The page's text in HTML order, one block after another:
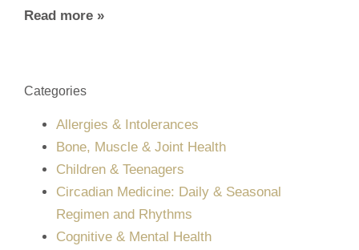
Read more »
Categories
Allergies & Intolerances
Bone, Muscle & Joint Health
Children & Teenagers
Circadian Medicine: Daily & Seasonal
Regimen and Rhythms
Cognitive & Mental Health